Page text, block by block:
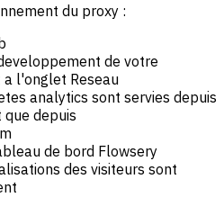
du proxy :
de votre
l'onglet Reseau
analytics sont servies depuis
depuis
de bord Flowsery
des visiteurs sont